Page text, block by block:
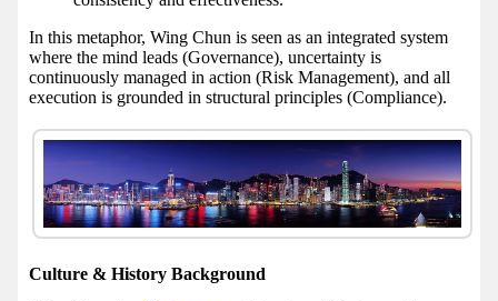
In this metaphor, Wing Chun is seen as an integrated system
where the mind leads (Governance), uncertainty is
continuously managed in action (Risk Management), and all
execution is grounded in structural principles (Compliance).
Culture & History Background